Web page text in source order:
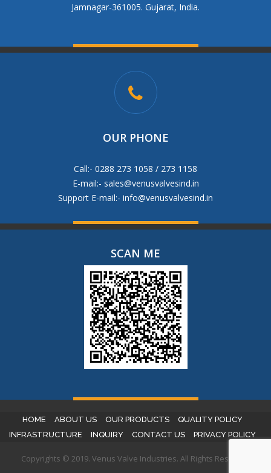
Jamnagar-361005. Gujarat, India.
OUR PHONE
Call:- 0288 273 1058 / 273 1158
E-mail:- sales@venusvalvesind.in
Support E-mail:- info@venusvalvesind.in
SCAN ME
HOME ABOUT US OUR PRODUCTS
QUALITY POLICY
INFRASTRUCTURE
INQUIRY CONTACT US PRIVACY POLICY
Copyrights © 2019. Venus Valve Industries. All Rights Reserved